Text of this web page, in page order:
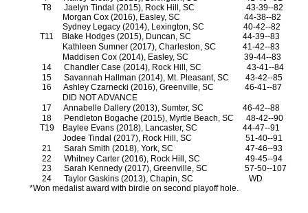
T8
Jaelyn Tindal (2015), Rock Hill, SC
43-39--82
Morgan Cox (2016), Easley, SC
44-38--82
Sydney Legacy (2014), Lexington, SC
40-42--82
T11
Blake Hodges (2015), Duncan, SC
44-39--83
Kathleen Sumner (2017), Charleston, SC
41-42--83
Maddisen Cox (2014), Easley, SC
39-44--83
14
Chandler Case (2014), Rock Hill, SC
43-41--84
15
Savannah Hallman (2014), Mt. Pleasant, SC
43-42--85
16
Ashley Czarnecki (2016), Greenville, SC
46-41--87
DID NOT ADVANCE
17
Annabelle Dallery (2013), Sumter, SC
46-42--88
18
Pendleton Bogache (2015), Myrtle Beach, SC
48-42--90
T19
Baylee Evans (2018), Lancaster, SC
44-47--91
Jodee Tindal (2017), Rock Hill, SC
51-40--91
21
Sarah Smith (2018), York, SC
47-46--93
22
Whitney Carter (2016), Rock Hill, SC
49-45--94
23
Sarah Kennedy (2017), Greenville, SC
57-50--107
24
Taylor Gaskins (2013), Chapin, SC
WD
*Won medalist award with birdie on second playoff hole.